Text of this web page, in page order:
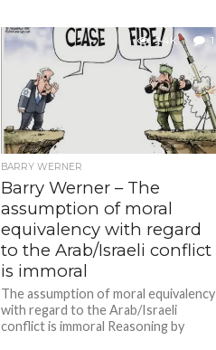
2.4K 1
BARRY WERNER
Barry Werner – The
assumption of moral
equivalency with regard
to the Arab/Israeli conflict
is immoral
The assumption of moral equivalency
with regard to the Arab/Israeli
conflict is immoral Reasoning by